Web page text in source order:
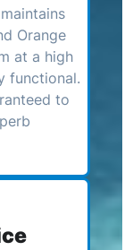
Orange
at a high
functional.
to